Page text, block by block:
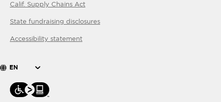
Calif. Supply Chains Act
State fundraising disclosures
Accessibility statement
EN